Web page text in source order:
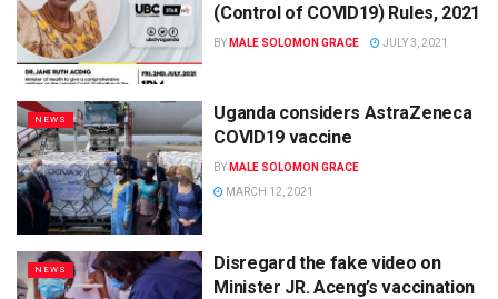
(Control of COVID19) Rules, 2021
BY MALE SOLOMON GRACE JULY 3, 2021
NEWS
Uganda considers AstraZeneca
COVID19 vaccine
BY MALE SOLOMON GRACE
MARCH 12, 2021
NEWS
Disregard the fake video on
Minister JR. Aceng’s vaccination